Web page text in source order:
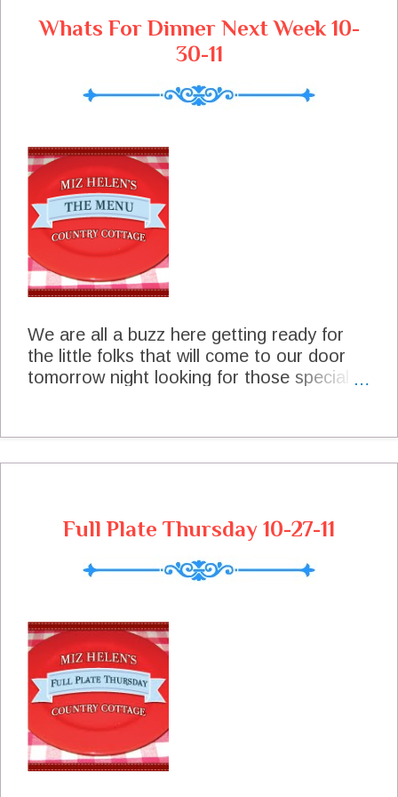
Whats For Dinner Next Week 10-
30-11
We are all a buzz here getting ready for
the little folks that will come to our door
tomorrow night looking for those special
that you stopped by to give me a hand in
stuffing these little bags. Lets get busy
Baked Acorn Squash Sauteed Brussels
Sprouts Winter Green Salad with Orange
Vinaigrette Hot Cottage Bread Pumpkin
Pop Corn Ball Small bag of Sliced Apple
Tuesday From Left Over Roja Pork Roja
Pork Burritos Cranberry Salsa Black
Beans Cranberry Oat Bars Wednesday
Veggie Stir Fry Chicken Fried Rice Fortune
Cookies Thursday Parmesan Chicken
Linguine with Fresh Tomato Basil Sauce
Full Plate Thursday 10-27-11